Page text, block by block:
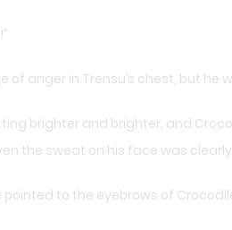
of anger in Trensu’s chest, but
brighter and brighter, and
the sweat on his face was clearly
to the eyebrows of